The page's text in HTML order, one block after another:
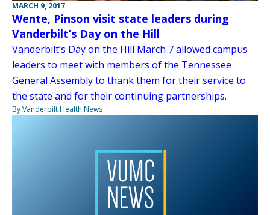
MARCH 9, 2017
Wente, Pinson visit state leaders during
Vanderbilt’s Day on the Hill
Vanderbilt’s Day on the Hill March 7 allowed campus
leaders to meet with members of the Tennessee
General Assembly to thank them for their service to
the state and for their continuing partnerships.
By Vanderbilt Health News